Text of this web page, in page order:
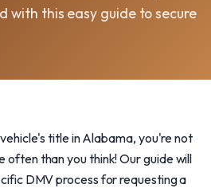
with this easy guide to secure
title in Alabama, you're not
often than you think! Our guide will
DMV process for requesting a